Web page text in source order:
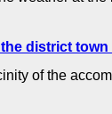
district town
of the